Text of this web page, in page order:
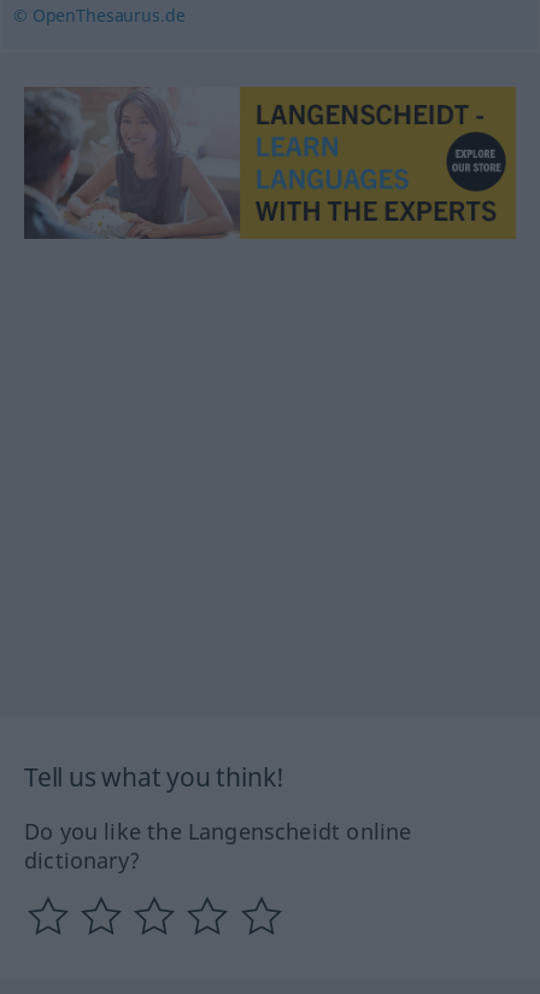
© OpenThesaurus.de
Tell us what you think!
Do you like the Langenscheidt online
dictionary?